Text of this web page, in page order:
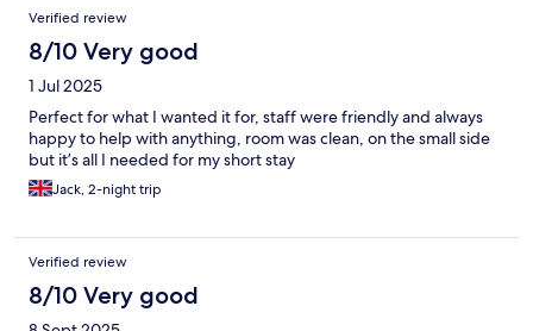
Verified review
8/10 Very good
1 Jul 2025
Perfect for what I wanted it for, staff were friendly and always
happy to help with anything, room was clean, on the small side
but it’s all I needed for my short stay
Jack, 2-night trip
Verified review
8/10 Very good